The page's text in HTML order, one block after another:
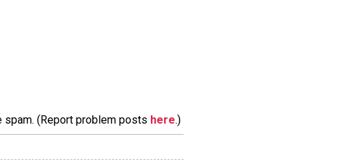
spam. (Report problem posts here.)